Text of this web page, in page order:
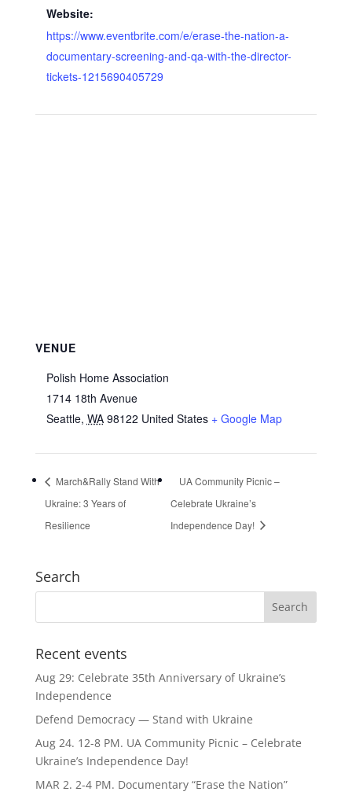
Website:
https://www.eventbrite.com/e/erase-the-nation-a-
documentary-screening-and-qa-with-the-director-
tickets-1215690405729
VENUE
Polish Home Association
1714 18th Avenue
Seattle, WA 98122 United States + Google Map
March&Rally Stand With
Ukraine: 3 Years of
Resilience
UA Community Picnic –
Celebrate Ukraine’s
Independence Day!
Search
Recent events
Aug 29: Celebrate 35th Anniversary of Ukraine’s
Independence
Defend Democracy — Stand with Ukraine
Aug 24. 12-8 PM. UA Community Picnic – Celebrate
Ukraine’s Independence Day!
MAR 2. 2-4 PM. Documentary “Erase the Nation”